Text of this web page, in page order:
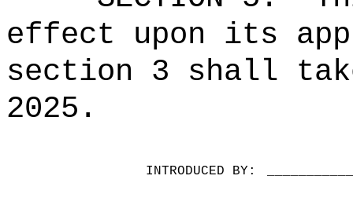
effect upon its
section 3 shall
2025.
INTRODUCED BY: